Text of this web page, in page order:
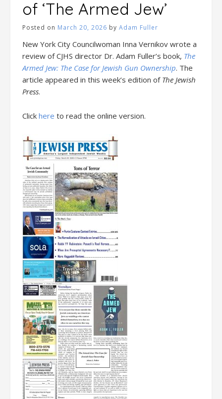
of ‘The Armed Jew’
Posted on March 20, 2026 by Adam Fuller
New York City Councilwoman Inna Vernikov wrote a
review of CJHS director Dr. Adam Fuller’s book, The
Armed Jew: The Case for Jewish Gun Ownership. The
article appeared in this week’s edition of The Jewish
Press.
Click here to read the online version.